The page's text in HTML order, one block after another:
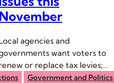
agencies and
want voters to
or replace tax levies;
precincts have liquor
Government and Politics